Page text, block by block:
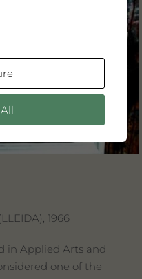
1966
in Applied Arts and
one of the